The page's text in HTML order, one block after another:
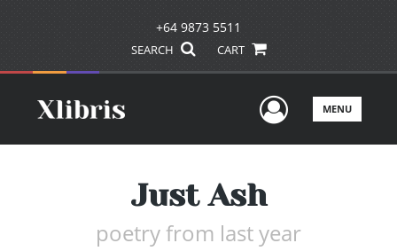
+64 9873 5511
SEARCH CART
UserMENU
Just Ash
poetry from last year